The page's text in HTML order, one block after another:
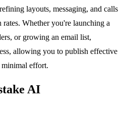
layouts, messaging, and calls
Whether you're launching a
or growing an email list,
allowing you to publish effective
minimal effort.
AI